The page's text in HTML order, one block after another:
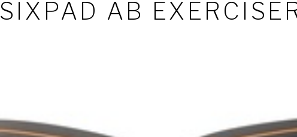
SIXPAD AB